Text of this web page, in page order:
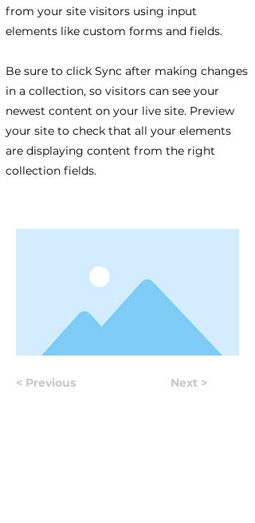
from your site visitors using input
elements like custom forms and fields.
Be sure to click Sync after making changes
in a collection, so visitors can see your
newest content on your live site. Preview
your site to check that all your elements
are displaying content from the right
collection fields.
< Previous Next >